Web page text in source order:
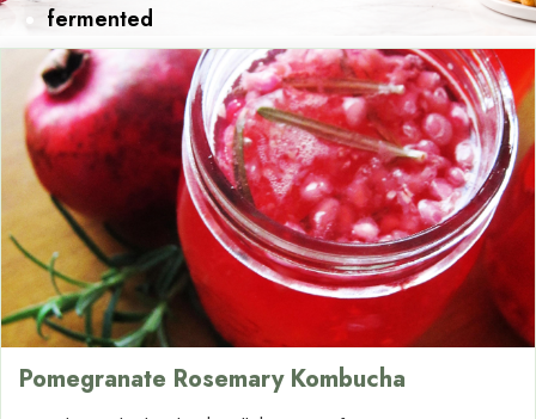
fermented
Pomegranate Rosemary Kombucha